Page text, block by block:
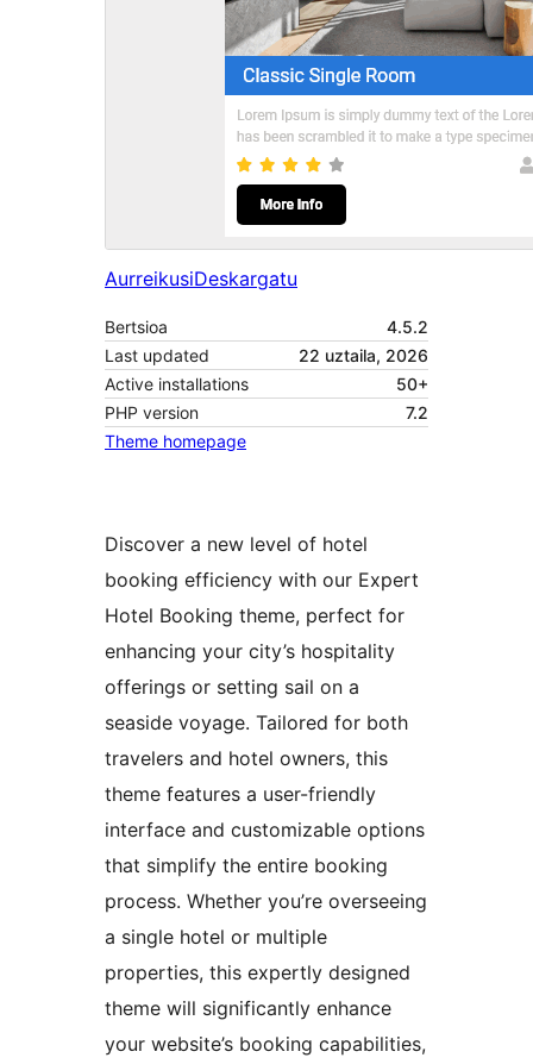
AurreikusiDeskargatu
Bertsioa
4.5.2
Last updated
22 uztaila, 2026
Active installations
50+
PHP version
7.2
Theme homepage
Discover a new level of hotel
booking efficiency with our Expert
Hotel Booking theme, perfect for
enhancing your city’s hospitality
offerings or setting sail on a
seaside voyage. Tailored for both
travelers and hotel owners, this
theme features a user-friendly
interface and customizable options
that simplify the entire booking
process. Whether you’re overseeing
a single hotel or multiple
properties, this expertly designed
theme will significantly enhance
your website’s booking capabilities,